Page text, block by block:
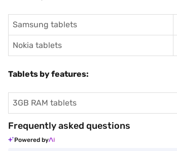
Samsung tablets
Nokia tablets
Tablets by features:
3GB RAM tablets
Frequently asked questions
Powered by